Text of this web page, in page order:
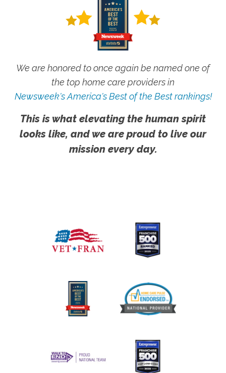
We are honored to once again be named one of
the top home care providers in
Newsweek's America's Best of the Best rankings!
This is what elevating the human spirit
looks like, and we are proud to live our
mission every day.